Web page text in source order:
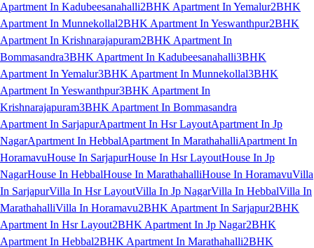
Apartment In Kadubeesanahalli2BHK Apartment In Yemalur2BHK
Apartment In Munnekollal2BHK Apartment In Yeswanthpur2BHK
Apartment In Krishnarajapuram2BHK Apartment In
Bommasandra3BHK Apartment In Kadubeesanahalli3BHK
Apartment In Yemalur3BHK Apartment In Munnekollal3BHK
Apartment In Yeswanthpur3BHK Apartment In
Krishnarajapuram3BHK Apartment In Bommasandra
Apartment In SarjapurApartment In Hsr LayoutApartment In Jp
NagarApartment In HebbalApartment In MarathahalliApartment In
HoramavuHouse In SarjapurHouse In Hsr LayoutHouse In Jp
NagarHouse In HebbalHouse In MarathahalliHouse In HoramavuVilla
In SarjapurVilla In Hsr LayoutVilla In Jp NagarVilla In HebbalVilla In
MarathahalliVilla In Horamavu2BHK Apartment In Sarjapur2BHK
Apartment In Hsr Layout2BHK Apartment In Jp Nagar2BHK
Apartment In Hebbal2BHK Apartment In Marathahalli2BHK